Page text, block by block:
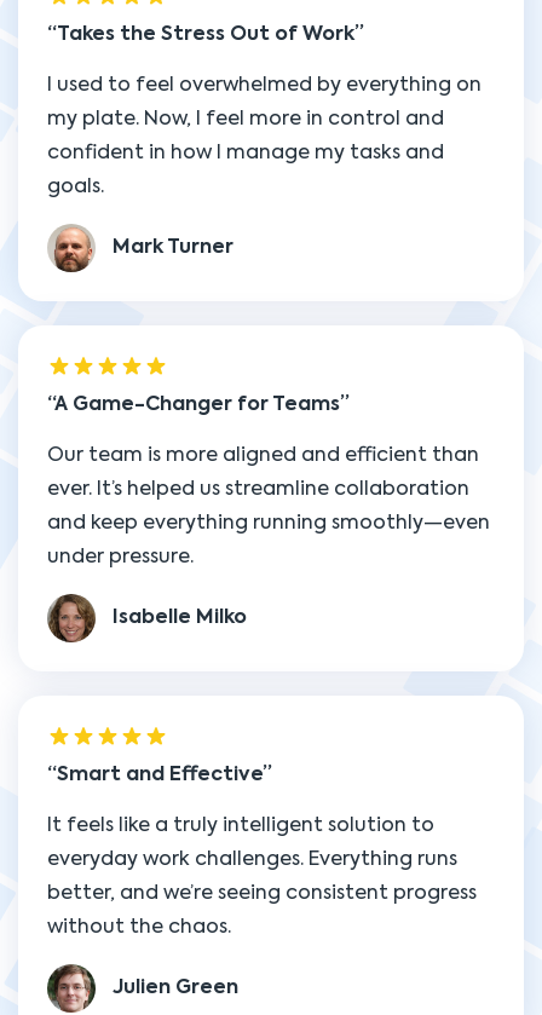
Takes the Stress Out of Work
I used to feel overwhelmed by everything on
my plate. Now, I feel more in control and
confident in how I manage my tasks and
goals.
Mark Turner
A Game-Changer for Teams
Our team is more aligned and efficient than
ever. It’s helped us streamline collaboration
and keep everything running smoothly—even
under pressure.
Isabelle Milko
Smart and Effective
It feels like a truly intelligent solution to
everyday work challenges. Everything runs
better, and we’re seeing consistent progress
without the chaos.
Julien Green